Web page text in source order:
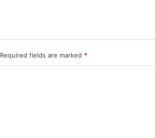
Required fields are marked *